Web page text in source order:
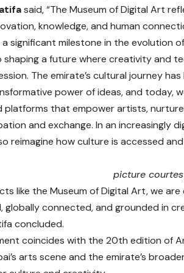
said, “The Museum of Digital Art
knowledge, and human
significant milestone in the evolution
a future where creativity and
The emirate’s cultural journey
power of ideas, and today,
platforms that empower artists,
and exchange. In an increasingly
reimagine how culture is accessed
picture
like the Museum of Digital Art, we
connected, and grounded in
concluded.
coincides with the 20th edition of
arts scene and the emirate’s